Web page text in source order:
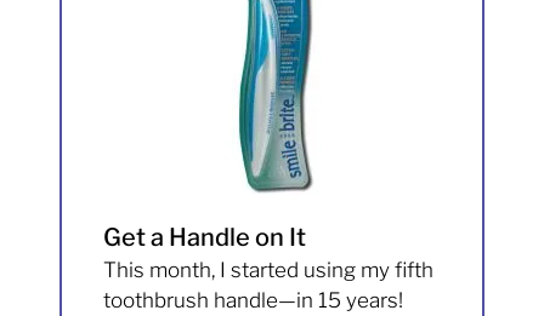
Get a Handle on It
This month, I started using my fifth
toothbrush handle—in 15 years!